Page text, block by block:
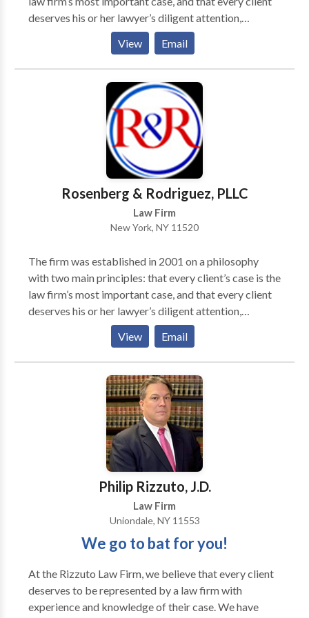
helping our clients get the best results with focus,
diligence, and a commitment to excellence. You can
depend on our attorneys to handle your case with
deserves by contacting our law offices today.
Schedule a Consultation Schedule a consultation with
an attorney who will put your case first. Contact The
Law Offices of Elan Wurtzel by contacting us today.
We are proud to serve all areas of New York including
Suffolk County, NY, Nassau County, NY, and
Brooklyn, NY.
deserves his or her lawyer’s diligent attention,
compassion, and excellence. The firm’s main area of
practice is Personal Injury Law. Personal Injury cases
include car and motorcycle accidents, slip and fall
accidents, construction site accidents, and work
View Email
Rosenberg & Rodriguez, PLLC
Law Firm
New York, NY 11520
The firm was established in 2001 on a philosophy
with two main principles: that every client’s case is the
law firm’s most important case, and that every client
deserves his or her lawyer’s diligent attention,
compassion, and excellence. The firm’s main area of
practice is Personal Injury Law. Personal Injury cases
include car and motorcycle accidents, slip and fall
accidents, construction site accidents, and work
related accidents.
View Email
Philip Rizzuto, J.D.
Law Firm
Uniondale, NY 11553
We go to bat for you!
At the Rizzuto Law Firm, we believe that every client
deserves to be represented by a law firm with
experience and knowledge of their case. We have